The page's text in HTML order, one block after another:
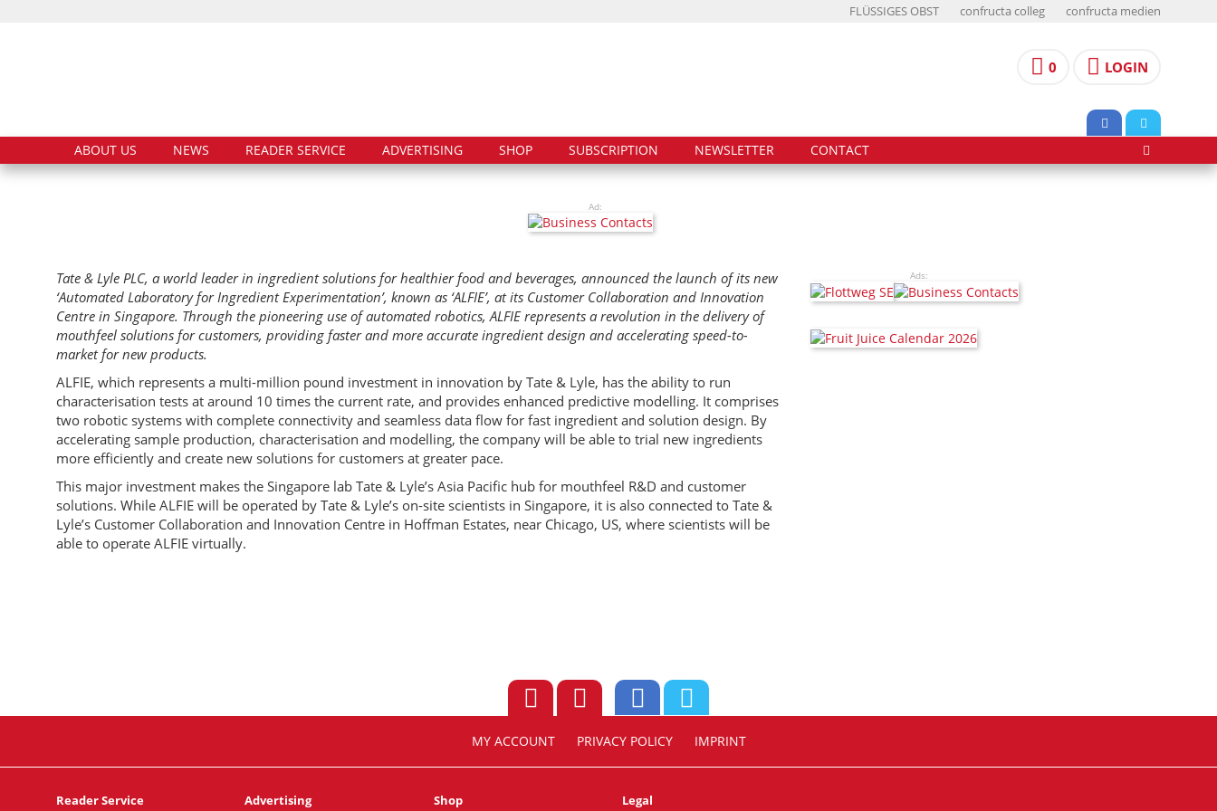
FLÜSSIGES OBST confructa colleg confructa medien
0 LOGIN
ABOUT US NEWS READER SERVICE ADVERTISING SHOP SUBSCRIPTION NEWSLETTER CONTACT
Ad:
Tate & Lyle PLC, a world leader in ingredient solutions for healthier food and beverages, announced the launch of its new
‘Automated Laboratory for Ingredient Experimentation’, known as ‘ALFIE’, at its Customer Collaboration and Innovation
Centre in Singapore. Through the pioneering use of automated robotics, ALFIE represents a revolution in the delivery of
mouthfeel solutions for customers, providing faster and more accurate ingredient design and accelerating speed-to-
market for new products.
ALFIE, which represents a multi-million pound investment in innovation by Tate & Lyle, has the ability to run
characterisation tests at around 10 times the current rate, and provides enhanced predictive modelling. It comprises
two robotic systems with complete connectivity and seamless data flow for fast ingredient and solution design. By
accelerating sample production, characterisation and modelling, the company will be able to trial new ingredients
more efficiently and create new solutions for customers at greater pace.
This major investment makes the Singapore lab Tate & Lyle’s Asia Pacific hub for mouthfeel R&D and customer
solutions. While ALFIE will be operated by Tate & Lyle’s on-site scientists in Singapore, it is also connected to Tate &
Lyle’s Customer Collaboration and Innovation Centre in Hoffman Estates, near Chicago, US, where scientists will be
able to operate ALFIE virtually.
Ads:
MY ACCOUNT PRIVACY POLICY IMPRINT
Reader Service Advertising Shop Legal